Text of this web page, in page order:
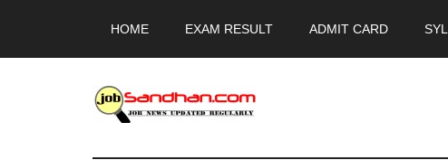
main
primary
footer
HOME EXAM RESULT ADMIT CARD